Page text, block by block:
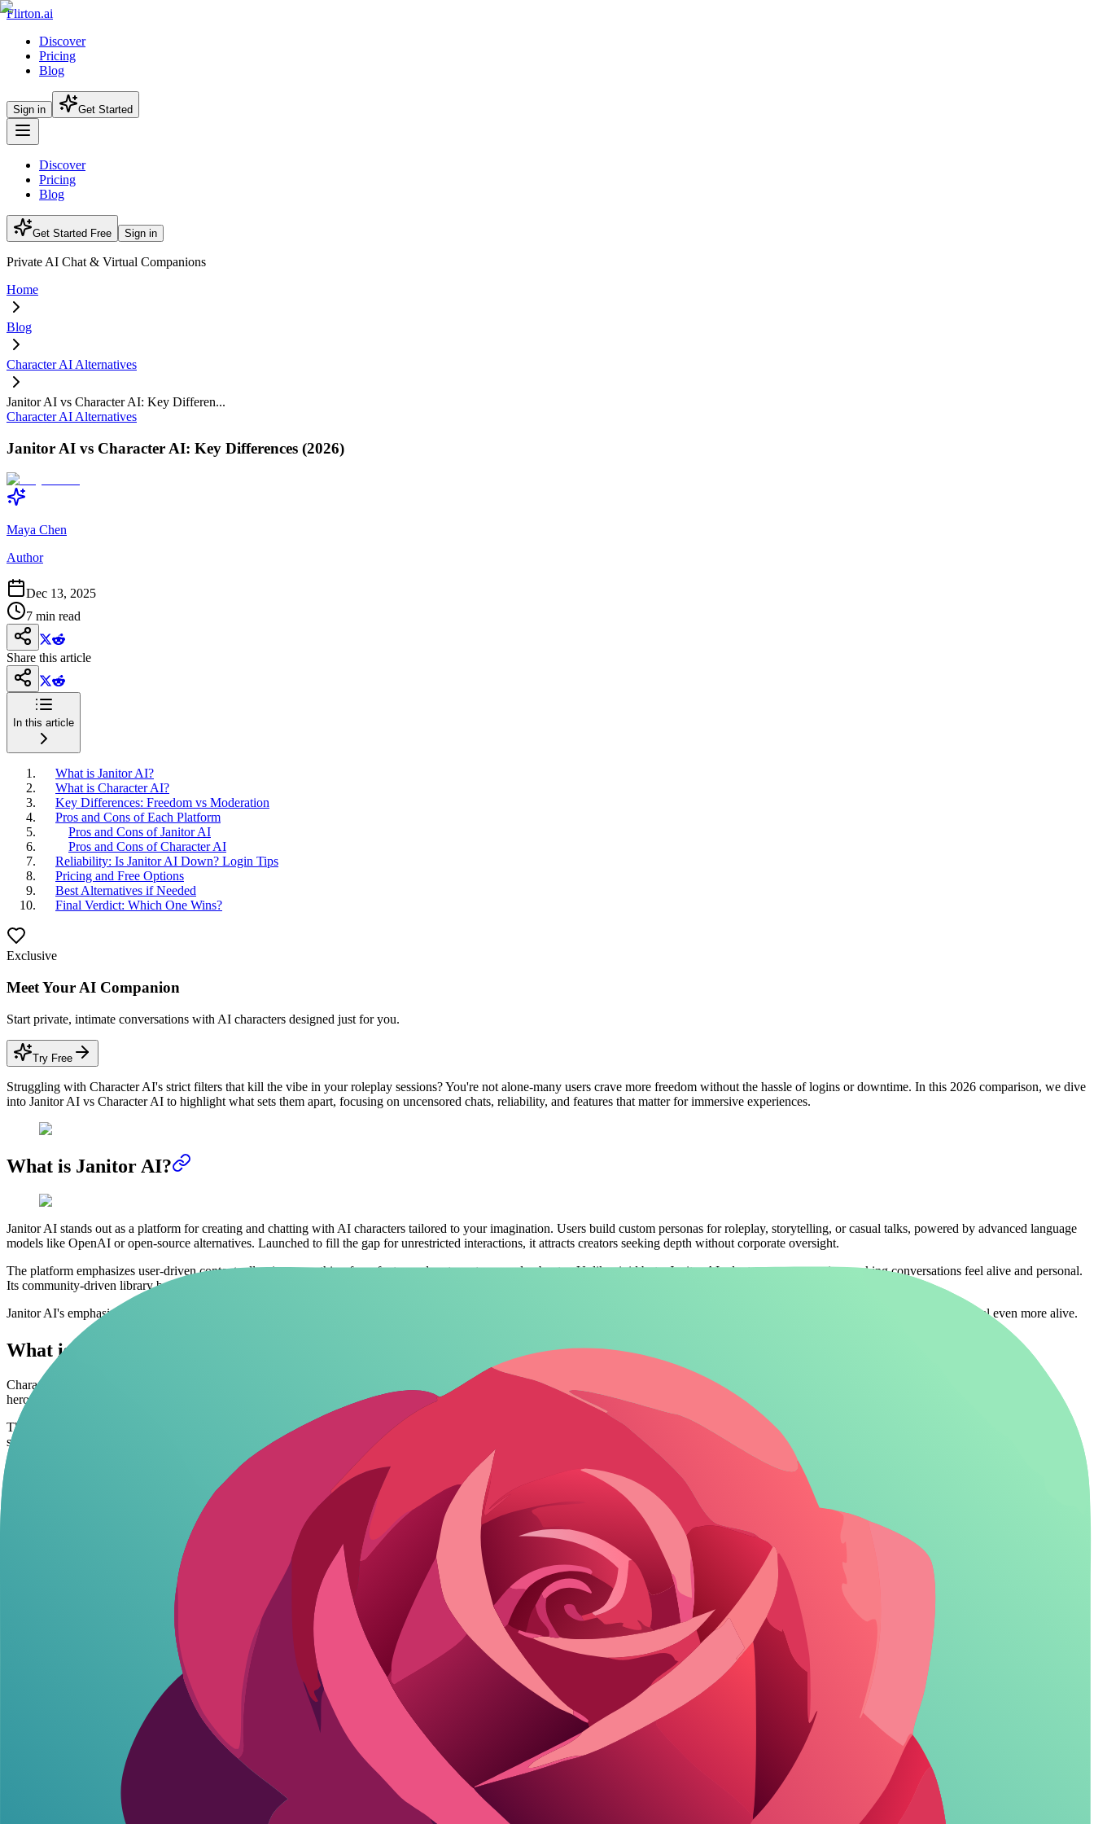
Flirton.ai
Discover
Pricing
Blog
Sign in Get Started
Discover
Pricing
Blog
Get Started Free Sign in
Private AI Chat & Virtual Companions
Home
Blog
Character AI Alternatives
Janitor AI vs Character AI: Key Differen...
Character AI Alternatives
Janitor AI vs Character AI: Key Differences (2026)
Maya Chen
Author
Dec 13, 2025
7 min read
Share this article
In this article
What is Janitor AI?
What is Character AI?
Key Differences: Freedom vs Moderation
Pros and Cons of Each Platform
Pros and Cons of Janitor AI
Pros and Cons of Character AI
Reliability: Is Janitor AI Down? Login Tips
Pricing and Free Options
Best Alternatives if Needed
Final Verdict: Which One Wins?
Exclusive
Meet Your AI Companion
Start private, intimate conversations with AI characters designed just for you.
Try Free
Struggling with Character AI's strict filters that kill the vibe in your roleplay sessions? You're not alone-many users crave more freedom without the hassle of logins or downtime. In this 2026 comparison, we dive
into Janitor AI vs Character AI to highlight what sets them apart, focusing on uncensored chats, reliability, and features that matter for immersive experiences.
What is Janitor AI?
Janitor AI stands out as a platform for creating and chatting with AI characters tailored to your imagination. Users build custom personas for roleplay, storytelling, or casual talks, powered by advanced language
models like OpenAI or open-source alternatives. Launched to fill the gap for unrestricted interactions, it attracts creators seeking depth without corporate oversight.
The platform emphasizes user-driven content, allowing everything from fantasy adventures to everyday banter. Unlike rigid bots, Janitor AI adapts to your narrative, making conversations feel alive and personal.
Its community-driven library boasts thousands of user-created characters, updated regularly in 2026 with new model integrations.
Janitor AI's emphasis on user-driven content truly unlocks creative potential in roleplay. Platforms that let you
make those fantasy worlds feel even more alive.
What is Character AI?
Character AI, founded in September 2022 by ex-Google engineers, lets users design and interact with AI personalities for entertainment and companionship. It powers chats with historical figures, fictional
heroes, or original creations, all moderated for broad appeal. By 2026, it has evolved with improved voice features and a massive character database.
The focus here is on safe, engaging dialogues that suit all ages, with built-in filters preventing explicit content. Users praise its intuitive interface for quick character setup and group chats. However, these
safeguards often frustrate those wanting unfiltered roleplay.
Key Differences: Freedom vs Moderation
The core of Janitor AI vs Character AI boils down to how much creative liberty you get. Janitor AI thrives on minimal restrictions, enabling uncensored roleplay that dives into mature themes without interruption.
Character AI, on the other hand, enforces strict moderation to maintain a family-friendly space, blocking NSFW content and edgy scenarios.
In terms of customization, both allow character creation, but Janitor AI offers deeper tweaks like personality traits and backstory details via JSON prompts. Character AI limits this to simpler profiles, ensuring
compliance with guidelines. For roleplay enthusiasts, Janitor AI's flexibility wins, while Character AI suits beginners avoiding complexity.
Response quality also differs: Janitor AI leverages multiple backends for varied tones, from poetic to gritty. Character AI sticks to its proprietary model, delivering consistent but sometimes predictable replies.
Users report Janitor AI feeling more immersive for long sessions, though it demands setup for optimal performance.
Janitor AI's varied response styles add excitement that Character AI's safer approach sometimes lacks.AI chat platforms free from content filtershighlight just how much more dynamic interactions can be.
Comparison of Key Features
Janitor AI Character AI
Flirton.ai
No
Yes (Full Custom) Yes (Limited)
Unlimited (API Dependent) ~100/day Free; Unlimited Paid
Free / API Costs ($0.02/1K Tokens) Free / $9.99/mo Premium
Long-term (User-Managed)
Long-term
Yes Yes